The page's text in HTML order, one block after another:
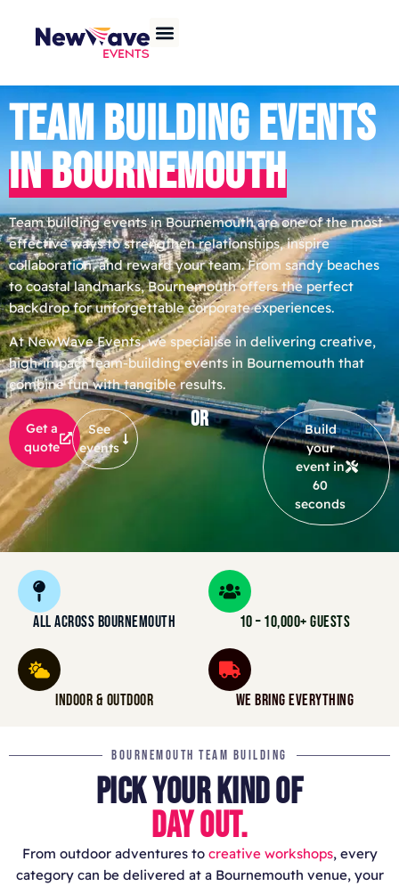
TEAM BUILDING EVENTS
IN BOURNEMOUTH
Team building events in Bournemouth are one of the most
effective ways to strengthen relationships, inspire
collaboration, and reward your team. From sandy beaches
to coastal landmarks, Bournemouth offers the perfect
backdrop for unforgettable corporate experiences.
At NewWave Events, we specialise in delivering creative,
high-impact team-building events in Bournemouth that
combine fun with tangible results.
Get a
quote
See
events
OR
Build
your
event in
60
seconds
ALL ACROSS BOURNEMOUTH 10 – 10,000+ GUESTS
INDOOR & OUTDOOR WE BRING EVERYTHING
BOURNEMOUTH TEAM BUILDING
PICK YOUR KIND OF
DAY OUT.
From outdoor adventures to creative workshops, every
category can be delivered at a Bournemouth venue, your